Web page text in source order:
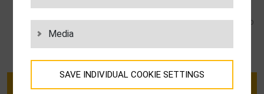
organized company that not only caters to
Media
SAVE INDIVIDUAL COOKIE SETTINGS